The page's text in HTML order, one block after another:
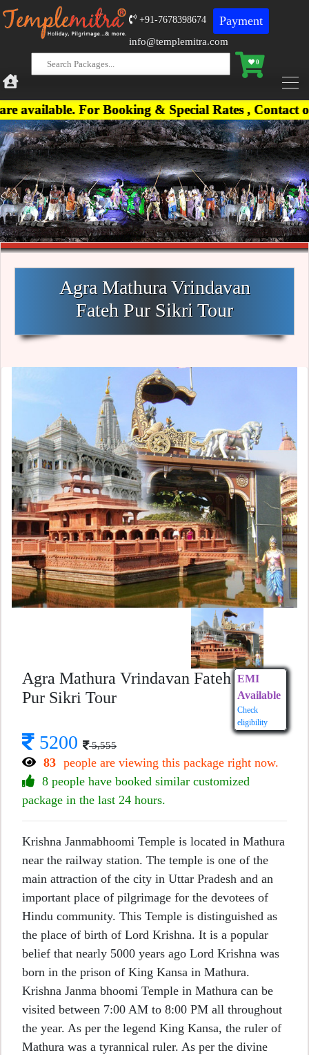
+91-7678398674 Payment
0
info@templemitra.com
For Booking & Special Rates , Contact on +91-
Agra Mathura Vrindavan
Fateh Pur Sikri Tour
Agra Mathura Vrindavan Fateh
Pur Sikri Tour
EMI
Available
Check
eligibility
5200 5,555
83 people are viewing this package right now.
8 people have booked similar customized
package in the last 24 hours.
Krishna Janmabhoomi Temple is located in Mathura
near the railway station. The temple is one of the
main attraction of the city in Uttar Pradesh and an
important place of pilgrimage for the devotees of
Hindu community. This Temple is distinguished as
the place of birth of Lord Krishna. It is a popular
belief that nearly 5000 years ago Lord Krishna was
born in the prison of King Kansa in Mathura.
Krishna Janma bhoomi Temple in Mathura can be
visited between 7:00 AM to 8:00 PM all throughout
the year. As per the legend King Kansa, the ruler of
Mathura was a tyrannical ruler. As per the divine